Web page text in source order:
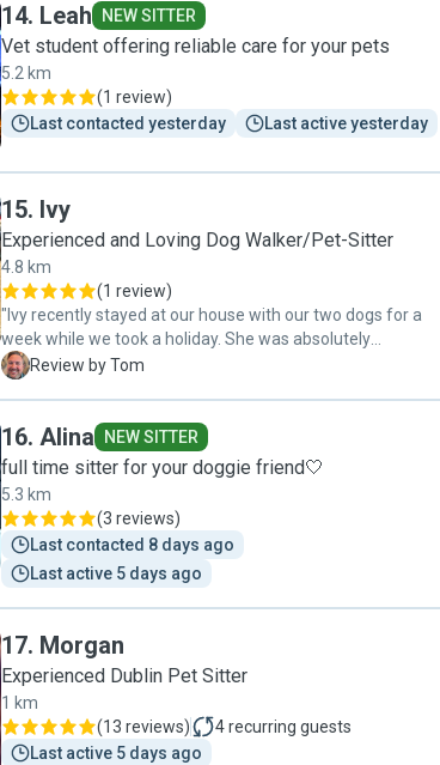
14. Leah NEW SITTER
Vet student offering reliable care for your pets
5.2 km
(1 review)
Last contacted yesterday
Last active yesterday
15. Ivy
Experienced and Loving Dog Walker/Pet-Sitter
4.8 km
(1 review)
"Ivy recently stayed at our house with our two dogs for a
week while we took a holiday. She was absolutely
wonderful. She scheduled a time prior to come over and
the occasional spite mess, and left our house exactly as we
did. She's friendly, communicative, trustworthy, responsible.
We can't wait to use her again!"
T Review by Tom
16. Alina NEW SITTER
full time sitter for your doggie friend🤍
5.3 km
(3 reviews)
Last contacted 8 days ago
Last active 5 days ago
17. Morgan
Experienced Dublin Pet Sitter
1 km
(13 reviews) 4recurring guests
Last active 5 days ago